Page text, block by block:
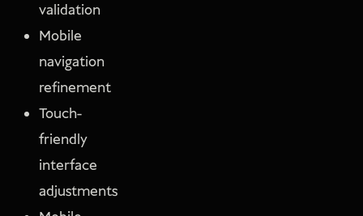
validation
Mobile
navigation
refinement
Touch-
friendly
interface
adjustments